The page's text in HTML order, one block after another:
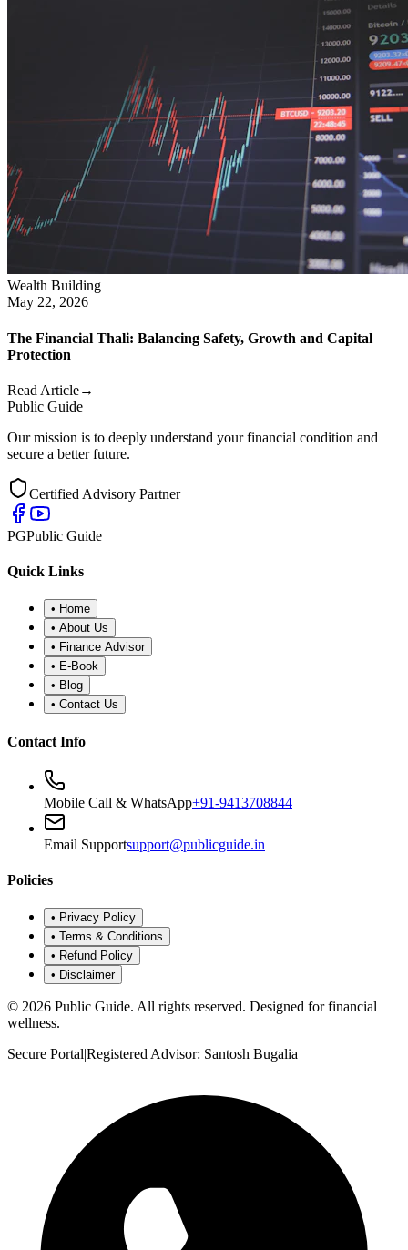
Wealth Building
May 22, 2026
The Financial Thali: Balancing Safety, Growth and Capital
Protection
Read Article→
Public Guide
Our mission is to deeply understand your financial condition and
secure a better future.
Certified Advisory Partner
PGPublic Guide
Quick Links
• Home
• About Us
• Finance Advisor
• E-Book
• Blog
• Contact Us
Contact Info
Mobile Call & WhatsApp+91-9413708844
Email Supportsupport@publicguide.in
Policies
• Privacy Policy
• Terms & Conditions
• Refund Policy
• Disclaimer
© 2026 Public Guide. All rights reserved. Designed for financial
wellness.
Secure Portal|Registered Advisor: Santosh Bugalia